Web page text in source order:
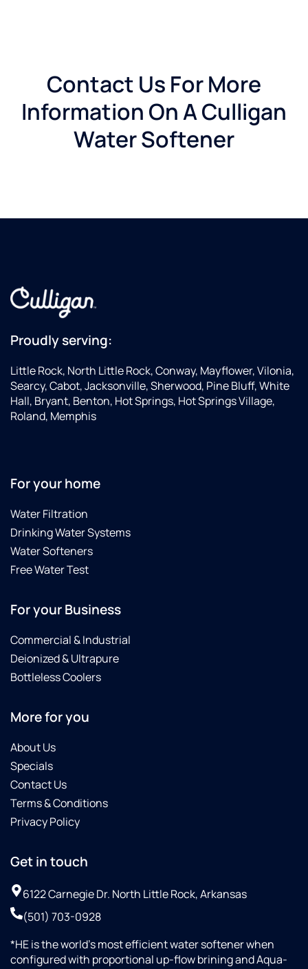
Contact Us For More
Information On A Culligan
Water Softener
Proudly serving:
Little Rock, North Little Rock, Conway, Mayflower, Vilonia,
Searcy, Cabot, Jacksonville, Sherwood, Pine Bluff, White
Hall, Bryant, Benton, Hot Springs, Hot Springs Village,
Roland, Memphis
For your home
Water Filtration
Drinking Water Systems
Water Softeners
Free Water Test
For your Business
Commercial & Industrial
Deionized & Ultrapure
Bottleless Coolers
More for you
About Us
Specials
Contact Us
Terms & Conditions
Privacy Policy
Get in touch
6122 Carnegie Dr. North Little Rock, Arkansas
(501) 703-0928
*HE is the world’s most efficient water softener when
configured with proportional up-flow brining and Aqua-